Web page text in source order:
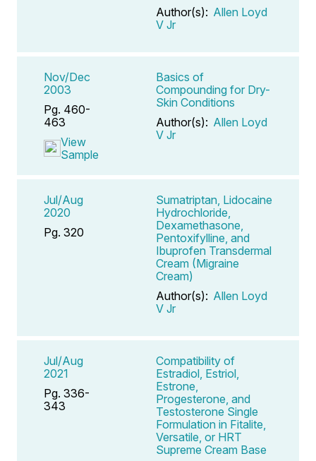
Author(s): Allen Loyd
V Jr
Nov/Dec
2003
Pg. 460-
463
View
Sample
Basics of
Compounding for Dry-
Skin Conditions
Author(s): Allen Loyd
V Jr
Jul/Aug
2020
Pg. 320
Sumatriptan, Lidocaine
Hydrochloride,
Dexamethasone,
Pentoxifylline, and
Ibuprofen Transdermal
Cream (Migraine
Cream)
Author(s): Allen Loyd
V Jr
Jul/Aug
2021
Pg. 336-
343
Compatibility of
Estradiol, Estriol,
Estrone,
Progesterone, and
Testosterone Single
Formulation in Fitalite,
Versatile, or HRT
Supreme Cream Base